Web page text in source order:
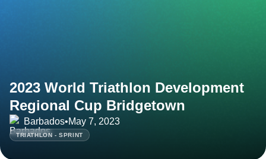
2023 World Triathlon Development
Regional Cup Bridgetown
Barbados•May 7, 2023
TRIATHLON - SPRINT